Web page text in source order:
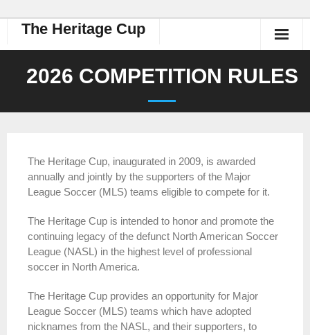
The Heritage Cup
2026 COMPETITION RULES
The Heritage Cup, inaugurated in 2009, is awarded
annually and jointly by the supporters of the Major
League Soccer (MLS) teams eligible to compete for it.
The Heritage Cup is intended to honor and promote the
continuing legacy of the defunct North American Soccer
League (NASL) in the highest level of professional
soccer in North America.
The Heritage Cup provides an opportunity for Major
League Soccer (MLS) teams which have adopted
nicknames from the NASL, and their supporters, to